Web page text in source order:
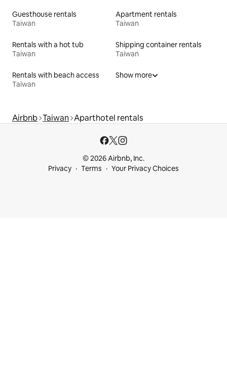
Guesthouse rentals
Taiwan
Apartment rentals
Taiwan
Rentals with a hot tub
Taiwan
Shipping container rentals
Taiwan
Rentals with beach access
Taiwan
Show more
Airbnb Taiwan Aparthotel rentals
© 2026 Airbnb, Inc.
Privacy
Terms Your Privacy Choices